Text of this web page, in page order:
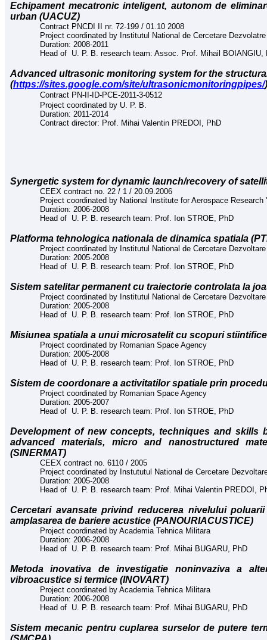
Echipament mecatronic inteligent, autonom de
urban (UACUZ)
Contract PNCDI II nr. 72-199 / 01.10 2008
Project coordinated by Institutul National de Cercetare
Duration: 2008-2011
Head of U. P. B. research team: Assoc. Prof. Mihail BOIANGIU,
Advanced ultrasonic monitoring system for the
(https://sites.google.com/site/ultrasonicmonitoringpipes/)
Contract PN-II-ID-PCE-2011-3-0512
Project coordinated by U. P. B.
Duration: 2011-2014
Contract director: Prof. Mihai Valentin PREDOI, PhD
Synergetic system for dynamic launch/recovery of
CEEX contract no. 22 / 1 / 20.09.2006
Project coordinated by National Institute for Aerospace Research
Duration: 2006-2008
Head of U. P. B. research team: Prof. Ion STROE, PhD
Platforma tehnologica nationala de dinamica spatiala
Project coordinated by Institutul National de Cercetare
Duration: 2005-2008
Head of U. P. B. research team: Prof. Ion STROE, PhD
Sistem satelitar permanent cu traiectorie controlata la
Project coordinated by Institutul National de Cercetare
Duration: 2005-2008
Head of U. P. B. research team: Prof. Ion STROE, PhD
Misiunea spatiala a unui microsatelit cu scopuri
Project coordinated by Romanian Space Agency
Duration: 2005-2008
Head of U. P. B. research team: Prof. Ion STROE, PhD
Sistem de coordonare a activitatilor spatiale prin
Project coordinated by Romanian Space Agency
Duration: 2005-2007
Head of U. P. B. research team: Prof. Ion STROE, PhD
Development of new concepts, techniques and
advanced materials, micro and nanostructured
(SINERMAT)
CEEX contract no. 6110 / 2005
Project coordinated by Instututul National de Cercetare
Duration: 2005-2008
Head of U. P. B. research team: Prof. Mihai Valentin PREDOI,
Cercetari avansate privind reducerea nivelului
amplasarea de bariere acustice (PANOURIACUSTICE)
Project coordinated by Academia Tehnica Militara
Duration: 2006-2008
Head of U. P. B. research team: Prof. Mihai BUGARU, PhD
Metoda inovativa de investigatie noninvaziva a
vibroacustice si termice (INOVART)
Project coordinated by Academia Tehnica Militara
Duration: 2006-2008
Head of U. P. B. research team: Prof. Mihai BUGARU, PhD
Sistem mecanic pentru cuplarea surselor de putere